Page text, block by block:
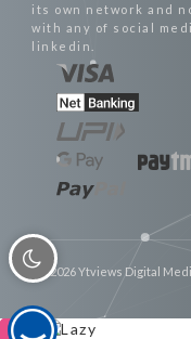
its own network and
with any of social
linkedin.
© 2026 Ytviews Digital